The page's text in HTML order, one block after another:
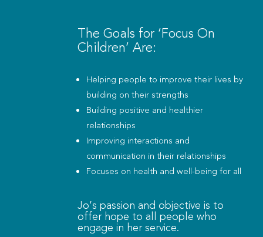
The Goals for ‘Focus On
Children’ Are:
Helping people to improve their lives by
building on their strengths
Building positive and healthier
relationships
Improving interactions and
communication in their relationships
Focuses on health and well-being for all
Jo’s passion and objective is to
offer hope to all people who
engage in her service.